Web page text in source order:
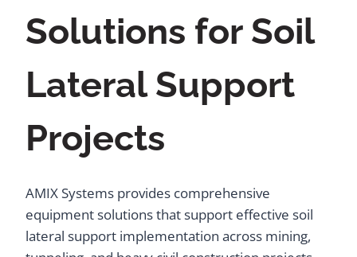
Solutions for Soil
Lateral Support
Projects
AMIX Systems provides comprehensive
equipment solutions that support effective soil
lateral support implementation across mining,